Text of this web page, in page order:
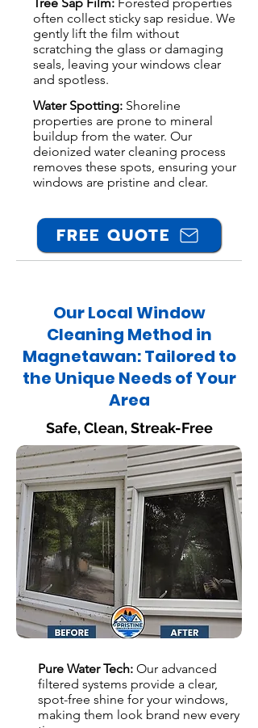
often collect sticky sap residue. We
gently lift the film without
scratching the glass or damaging
seals, leaving your windows clear
and spotless.
Water Spotting: Shoreline
properties are prone to mineral
buildup from the water. Our
deionized water cleaning process
removes these spots, ensuring your
windows are pristine and clear.
FREE QUOTE
Our Local Window
Cleaning Method in
Magnetawan: Tailored to
the Unique Needs of Your
Area
Safe, Clean, Streak-Free
Pure Water Tech: Our advanced
filtered systems provide a clear,
spot-free shine for your windows,
making them look brand new every